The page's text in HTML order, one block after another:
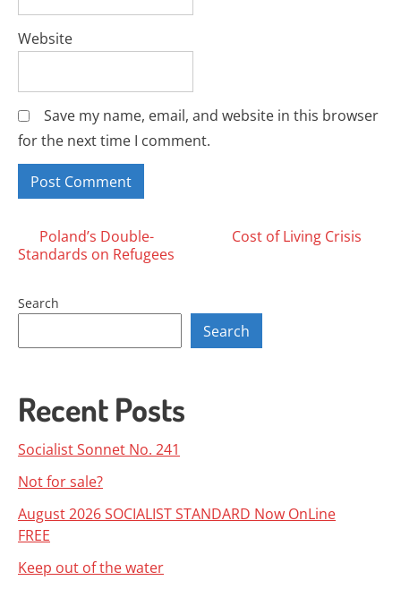
Website
Save my name, email, and website in this browser
for the next time I comment.
Posts
Poland’s Double-
Standards on Refugees
Cost of Living Crisis
Search
Search
Recent Posts
Socialist Sonnet No. 241
Not for sale?
August 2026 SOCIALIST STANDARD Now OnLine
FREE
Keep out of the water